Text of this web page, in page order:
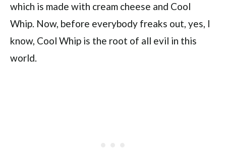
which is made with cream cheese and Cool
Whip. Now, before everybody freaks out, yes, I
know, Cool Whip is the root of all evil in this
world.